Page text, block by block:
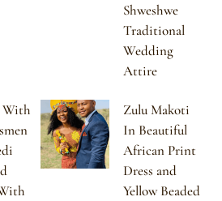
Shweshwe
Traditional
Wedding
Attire
With
Zulu Makoti
In Beautiful
African Print
Dress and
Yellow Beaded